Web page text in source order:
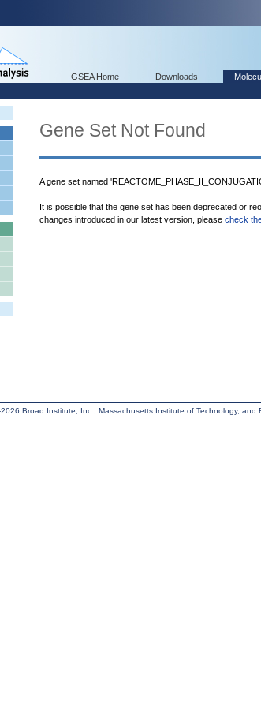
GSEA Home Downloads
Gene Set Not Found
A gene set named
It is possible that the gene set has been deprecated or
changes introduced in our latest version, please check
Broad Institute, Inc., Massachusetts Institute of Technology, and